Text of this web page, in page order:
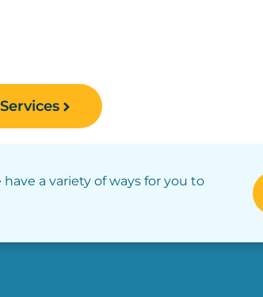
a variety of ways for you to